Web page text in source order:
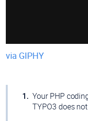
via GIPHY
Your PHP
TYPO3 does